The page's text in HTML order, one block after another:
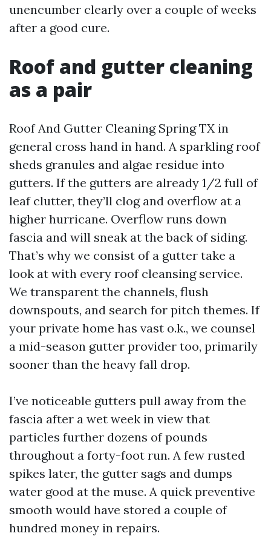
unencumber clearly over a couple of weeks
after a good cure.
Roof and gutter cleaning
as a pair
Roof And Gutter Cleaning Spring TX in
general cross hand in hand. A sparkling roof
sheds granules and algae residue into
gutters. If the gutters are already 1/2 full of
leaf clutter, they’ll clog and overflow at a
higher hurricane. Overflow runs down
fascia and will sneak at the back of siding.
That’s why we consist of a gutter take a
look at with every roof cleansing service.
We transparent the channels, flush
downspouts, and search for pitch themes. If
your private home has vast o.k., we counsel
a mid-season gutter provider too, primarily
sooner than the heavy fall drop.
I’ve noticeable gutters pull away from the
fascia after a wet week in view that
particles further dozens of pounds
throughout a forty-foot run. A few rusted
spikes later, the gutter sags and dumps
water good at the muse. A quick preventive
smooth would have stored a couple of
hundred money in repairs.